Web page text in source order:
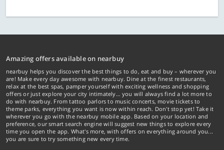
Amazing offers available on nearbuy
nearbuy helps you discover the best things to do, eat and buy – wherever you
are! Make every day awesome with nearbuy. Dine at the finest restaurants,
relax at the best spas, pamper yourself with exciting wellness and shopping
offers or just explore your city intimately… you will always find a lot more to
do with nearbuy. From tattoo parlors to music concerts, movie tickets to
theme parks, everything you want is now within reach. Don't stop yet! Take it
wherever you go with the nearbuy mobile app. Based on your location and
preference, our smart search engine will suggest new things to explore every
time you open the app. What's more, with offers on everything around you...
you are sure to try something new every time.